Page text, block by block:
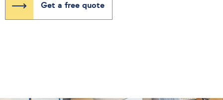
Get a free quote